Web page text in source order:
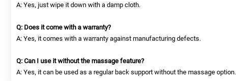
A: Yes, just wipe it down with a damp cloth.
Q: Does it come with a warranty?
A: Yes, it comes with a warranty against manufacturing defects.
Q: Can I use it without the massage feature?
A: Yes, it can be used as a regular back support without the massage option.